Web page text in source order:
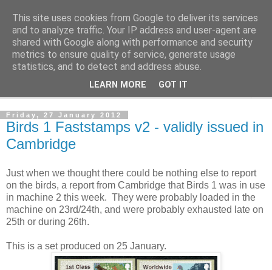
Norvic Philatelics Blog
The latest news on GB stamps fromNorvic Philatelics
Friday, 27 January 2012
Birds 1 Faststamps v2 - validly issued in
Cambridge
Just when we thought there could be nothing else to report
on the birds, a report from Cambridge that Birds 1 was in use
in machine 2 this week. They were probably loaded in the
machine on 23rd/24th, and were probably exhausted late on
25th or during 26th.
This is a set produced on 25 January.
This site uses cookies from Google to deliver its services
and to analyze traffic. Your IP address and user-agent are
shared with Google along with performance and security
metrics to ensure quality of service, generate usage
statistics, and to detect and address abuse.
LEARN MORE GOT IT